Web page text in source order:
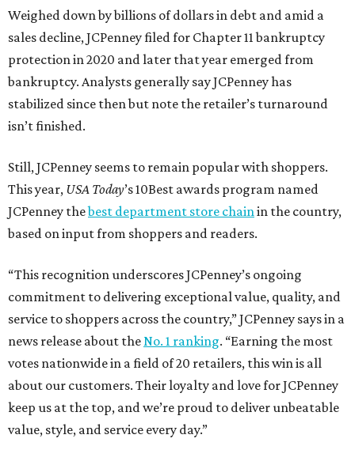
Weighed down by billions of dollars in debt and amid a
sales decline, JCPenney filed for Chapter 11 bankruptcy
protection in 2020 and later that year emerged from
bankruptcy. Analysts generally say JCPenney has
stabilized since then but note the retailer’s turnaround
isn’t finished.
Still, JCPenney seems to remain popular with shoppers.
This year, USA Today’s 10Best awards program named
JCPenney thebest department store chainin the country,
based on input from shoppers and readers.
“This recognition underscores JCPenney’s ongoing
commitment to delivering exceptional value, quality, and
service to shoppers across the country,” JCPenney says in a
news release about theNo. 1 ranking. “Earning the most
votes nationwide in a field of 20 retailers, this win is all
about our customers. Their loyalty and love for JCPenney
keep us at the top, and we’re proud to deliver unbeatable
value, style, and service every day.”